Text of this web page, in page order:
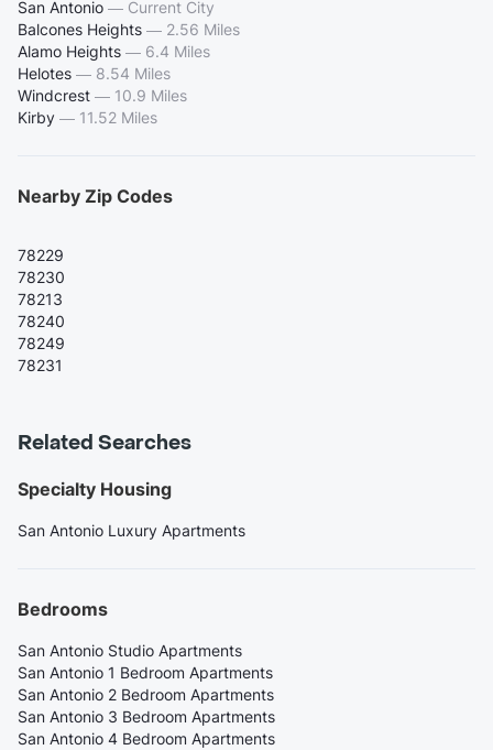
San Antonio — Current City
Balcones Heights — 2.56 Miles
Alamo Heights — 6.4 Miles
Helotes — 8.54 Miles
Windcrest — 10.9 Miles
Kirby — 11.52 Miles
Nearby Zip Codes
78229
78230
78213
78240
78249
78231
Related Searches
Specialty Housing
San Antonio Luxury Apartments
Bedrooms
San Antonio Studio Apartments
San Antonio 1 Bedroom Apartments
San Antonio 2 Bedroom Apartments
San Antonio 3 Bedroom Apartments
San Antonio 4 Bedroom Apartments